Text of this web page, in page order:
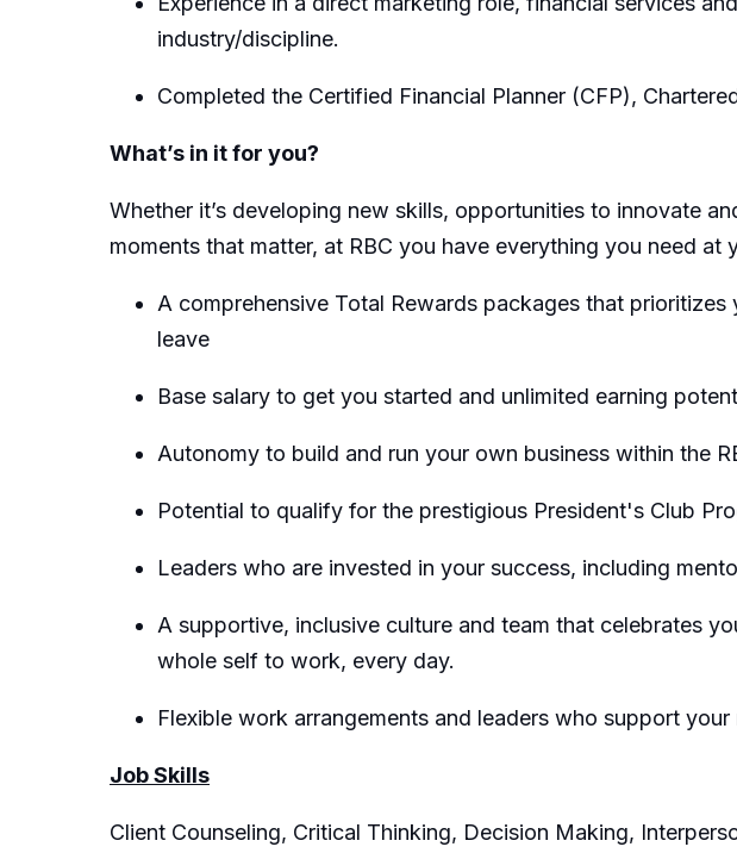
industry/discipline.
Completed the Certified Financial Planner (CFP),
What’s in it for you?
Whether it’s developing new skills, opportunities to innovate
moments that matter, at RBC you have everything you need
A comprehensive Total Rewards packages that
leave
Base salary to get you started and unlimited earning
Autonomy to build and run your own business within the
Potential to qualify for the prestigious President's Club
Leaders who are invested in your success, including
A supportive, inclusive culture and team that celebrates
whole self to work, every day.
Flexible work arrangements and leaders who support
Job Skills
Client Counseling, Critical Thinking, Decision Making,